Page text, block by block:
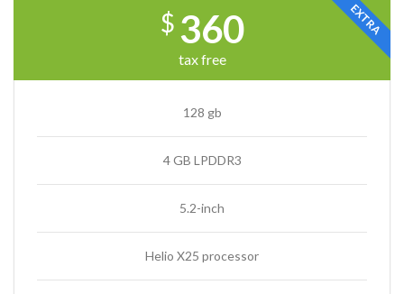
EXTRA
$ 360
tax free
128 gb
4 GB LPDDR3
5.2-inch
Helio X25 processor